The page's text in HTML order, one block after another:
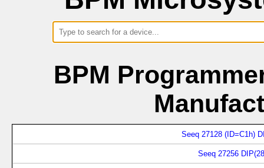
BPM
Seeq 27128 (ID=C1h)
Seeq 27256